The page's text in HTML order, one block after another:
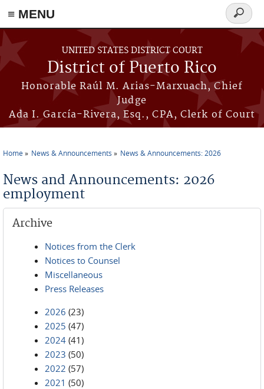
≡ MENU
Skip to main content
UNITED STATES DISTRICT COURT
District of Puerto Rico
Honorable Raúl M. Arias-Marxuach, Chief
Judge
Ada I. García-Rivera, Esq., CPA, Clerk of Court
Search
form
Home News & Announcements News & Announcements: 2026
News and Announcements: 2026
employment
Archive
Notices from the Clerk
Notices to Counsel
Miscellaneous
Press Releases
2026 (23)
2025 (47)
2024 (41)
2023 (50)
2022 (57)
2021 (50)